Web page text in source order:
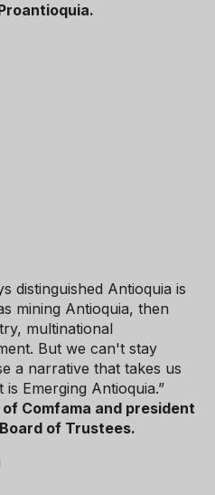
distinguished Antioquia is
mining Antioquia, then
multinational
But we can't stay
a narrative that takes us
Emerging Antioquia.”
Comfama and president
of Trustees.